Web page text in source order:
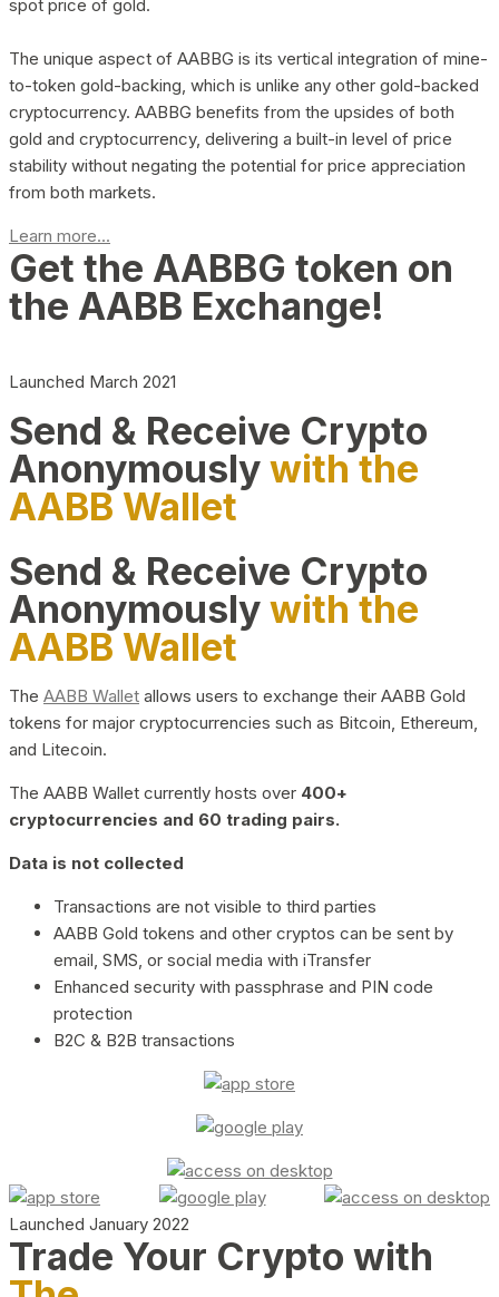
spot price of gold.
The unique aspect of AABBG is its vertical integration of mine-
to-token gold-backing, which is unlike any other gold-backed
cryptocurrency. AABBG benefits from the upsides of both
gold and cryptocurrency, delivering a built-in level of price
stability without negating the potential for price appreciation
from both markets.
Learn more...
Get the AABBG token on
the AABB Exchange!
Launched March 2021
Send & Receive Crypto
Anonymouslywith the
AABB Wallet
Send & Receive Crypto
Anonymouslywith the
AABB Wallet
The AABB Wallet allows users to exchange their AABB Gold
tokens for major cryptocurrencies such as Bitcoin, Ethereum,
and Litecoin.
The AABB Wallet currently hosts over 400+
cryptocurrencies and 60 trading pairs.
Data is not collected
Transactions are not visible to third parties
AABB Gold tokens and other cryptos can be sent by
email, SMS, or social media with iTransfer
Enhanced security with passphrase and PIN code
protection
B2C & B2B transactions
Launched January 2022
Trade Your Crypto with